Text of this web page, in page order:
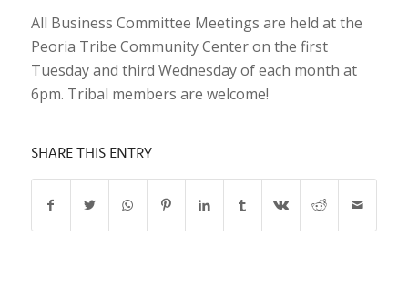
All Business Committee Meetings are held at the
Peoria Tribe Community Center on the first
Tuesday and third Wednesday of each month at
6pm. Tribal members are welcome!
SHARE THIS ENTRY